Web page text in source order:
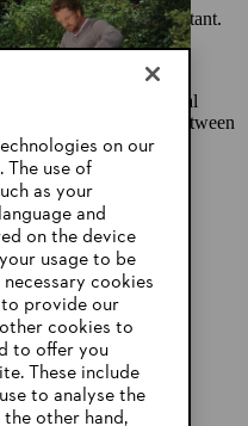
and weather-resistant.
the panelling to the
that the joins are vertical
will not get trapped between
on our
use of
as your
and
on the device
usage to be
cookies
provide our
cookies to
to offer you
These include
to analyse the
the other hand,